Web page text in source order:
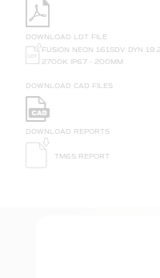
DOWNLOAD LDT FILE
FUSION NEON 1615DV DYN
2700K IP67 - 200MM
DOWNLOAD CAD FILES
DOWNLOAD REPORTS
TM65 REPORT